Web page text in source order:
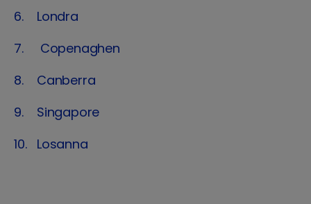
6. Londra
7. Copenaghen
8. Canberra
9. Singapore
10. Losanna